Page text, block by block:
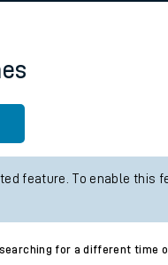
feature. To enable this
for a different time